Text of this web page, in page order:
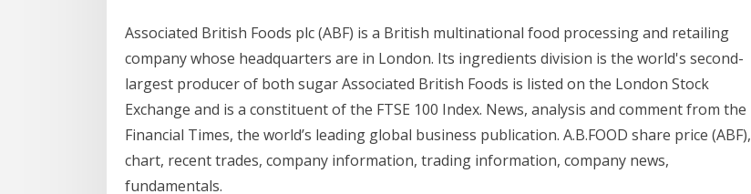
Associated British Foods plc (ABF) is a British multinational food processing and retailing
company whose headquarters are in London. Its ingredients division is the world's second-
largest producer of both sugar Associated British Foods is listed on the London Stock
Exchange and is a constituent of the FTSE 100 Index. News, analysis and comment from the
Financial Times, the worldʼs leading global business publication. A.B.FOOD share price (ABF),
chart, recent trades, company information, trading information, company news,
fundamentals.